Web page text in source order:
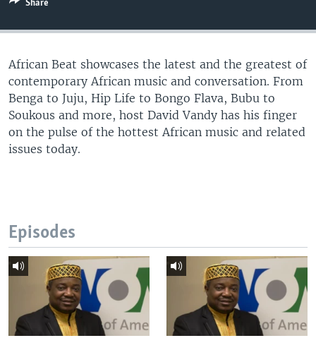
Languages
Share
African Beat showcases the latest and the greatest of
contemporary African music and conversation. From
Benga to Juju, Hip Life to Bongo Flava, Bubu to
Soukous and more, host David Vandy has his finger
on the pulse of the hottest African music and related
issues today.
Episodes